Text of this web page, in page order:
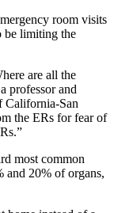
room visits
be limiting the
are all the
professor and
California-San
the ERs for fear of
most common
and 20% of organs,